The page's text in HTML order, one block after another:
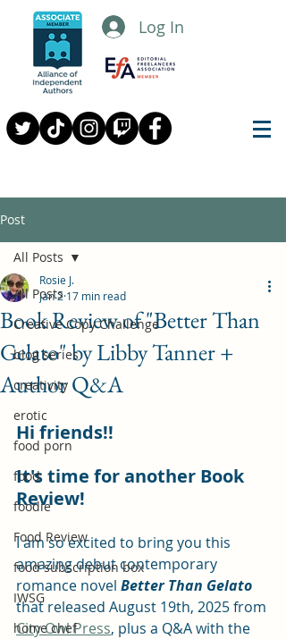
Log In
Post
All Posts
Creative Copy Challenge
blog series
creativity
erotic
food porn
food
foodie
Food Review
food subscription box
IWSG
home chef
All Posts
Book Review of "Better Than
Gelato" by Libby Tanner +
Author Q&A
Rosie J.
Jan 2 17 min read
Hi friends!!
It's time for another Book
Review!
I am so excited to bring you this
amazing debut contemporary
romance novel Better Than Gelato
that released August 19th, 2025 from
City Owl Press, plus a Q&A with the